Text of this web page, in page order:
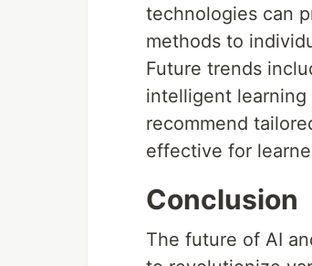
technologies can
methods to
Future trends
intelligent
recommend
effective for
Conclusion
The future of AI